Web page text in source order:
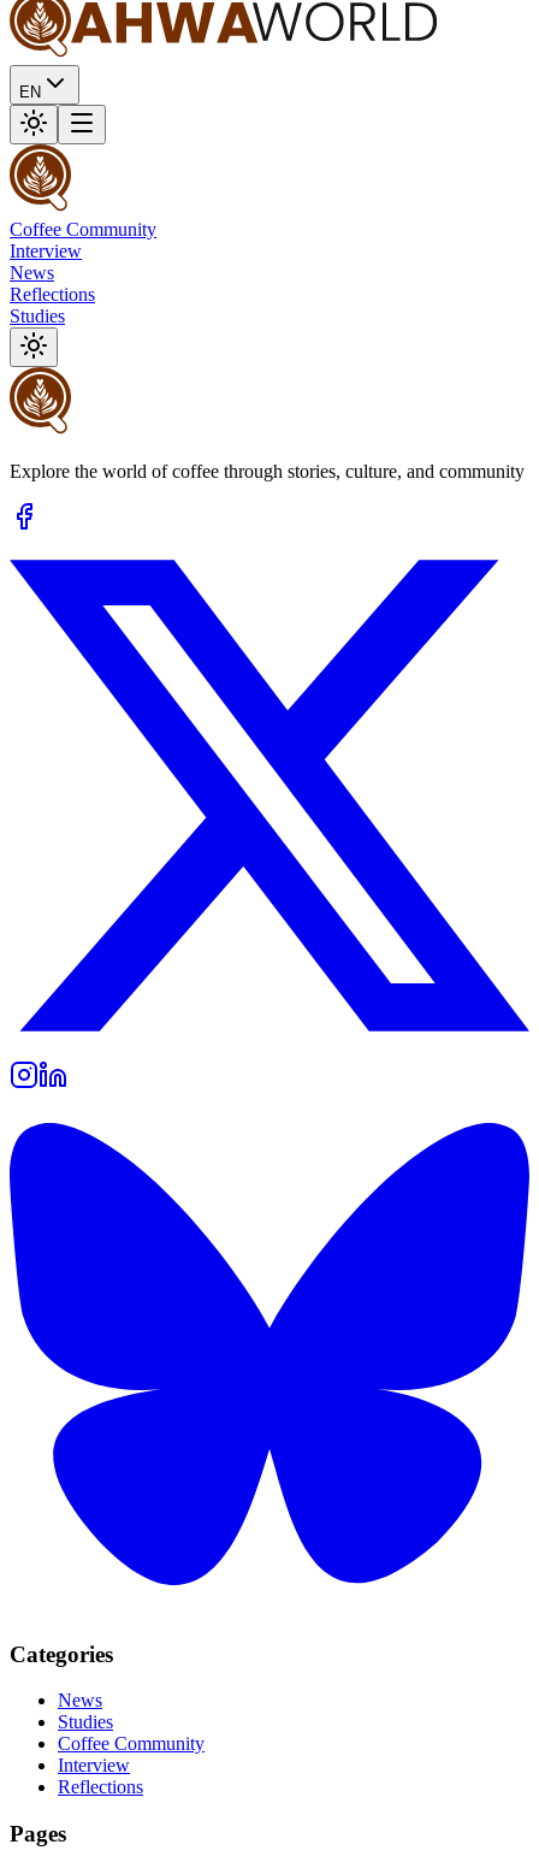
EN
Coffee Community
Interview
News
Reflections
Studies
Explore the world of coffee through stories, culture, and community
Categories
News
Studies
Coffee Community
Interview
Reflections
Pages